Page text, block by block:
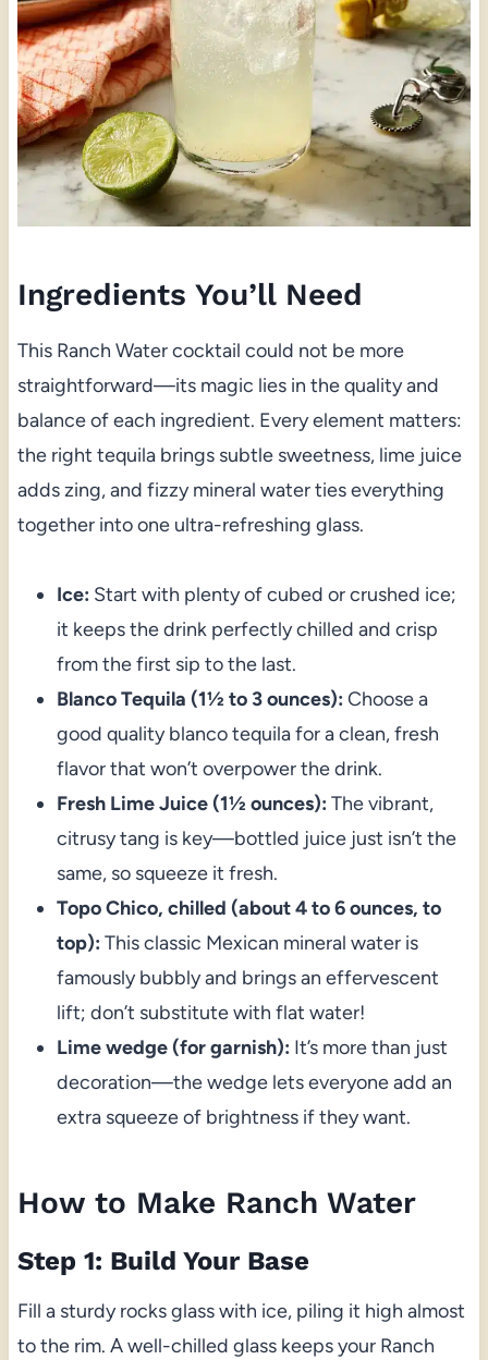
Ingredients You’ll Need
This Ranch Water cocktail could not be more
straightforward—its magic lies in the quality and
balance of each ingredient. Every element matters:
the right tequila brings subtle sweetness, lime juice
adds zing, and fizzy mineral water ties everything
together into one ultra-refreshing glass.
Ice: Start with plenty of cubed or crushed ice;
it keeps the drink perfectly chilled and crisp
from the first sip to the last.
Blanco Tequila (1½ to 3 ounces): Choose a
good quality blanco tequila for a clean, fresh
flavor that won’t overpower the drink.
Fresh Lime Juice (1½ ounces): The vibrant,
citrusy tang is key—bottled juice just isn’t the
same, so squeeze it fresh.
Topo Chico, chilled (about 4 to 6 ounces, to
top): This classic Mexican mineral water is
famously bubbly and brings an effervescent
lift; don’t substitute with flat water!
Lime wedge (for garnish): It’s more than just
decoration—the wedge lets everyone add an
extra squeeze of brightness if they want.
How to Make Ranch Water
Step 1: Build Your Base
Fill a sturdy rocks glass with ice, piling it high almost
to the rim. A well-chilled glass keeps your Ranch